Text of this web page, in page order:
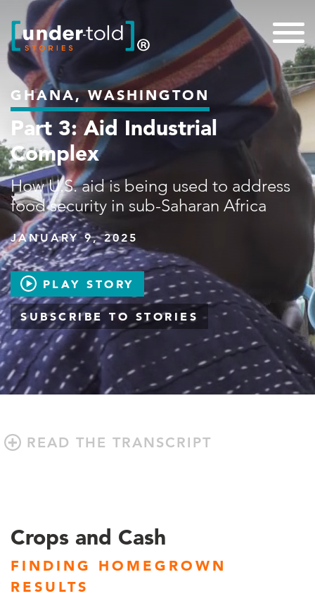
GHANA, WASHINGTON
Part 3: Aid Industrial
Complex
How U.S. aid is being used to address
food security in sub-Saharan Africa
JANUARY 9, 2025
PLAY STORY
SUBSCRIBE TO STORIES
READ THE TRANSCRIPT
Crops and Cash
FINDING HOMEGROWN
RESULTS